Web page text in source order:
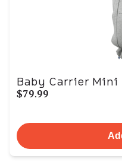
Baby Carrier Mini
$79.99